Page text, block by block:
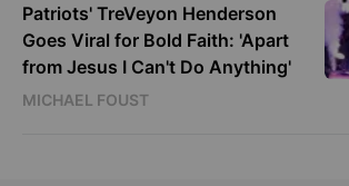
Patriots' TreVeyon Henderson
Goes Viral for Bold Faith: 'Apart
from Jesus I Can't Do Anything'
MICHAEL FOUST